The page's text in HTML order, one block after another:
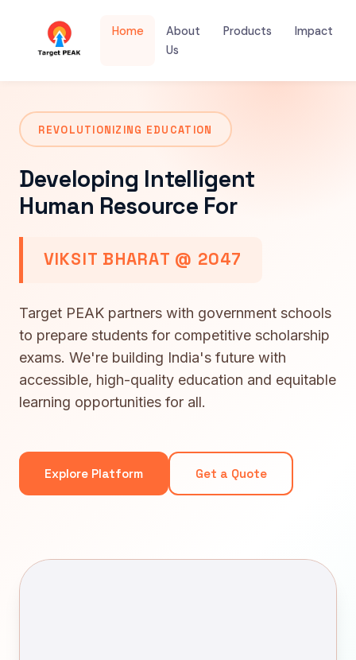
Home
About
Us
Products Impact
REVOLUTIONIZING EDUCATION
Developing Intelligent
Human Resource For
VIKSIT BHARAT @ 2047
Target PEAK partners with government schools
to prepare students for competitive scholarship
exams. We're building India's future with
accessible, high-quality education and equitable
learning opportunities for all.
Explore Platform Get a Quote